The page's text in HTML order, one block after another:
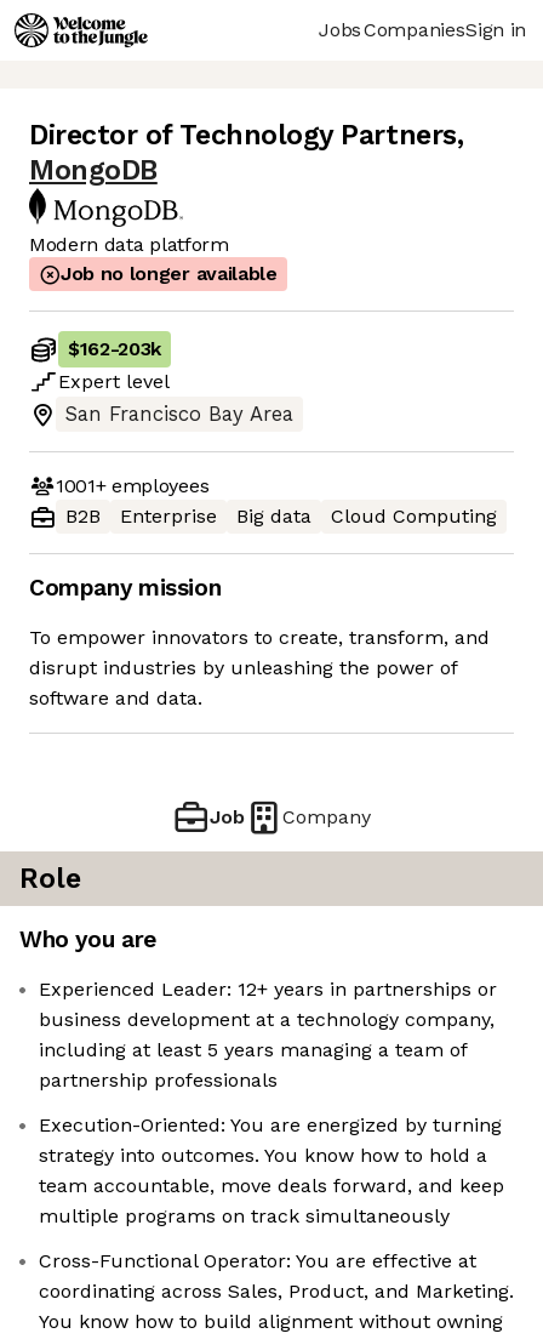
JobsCompaniesSign in
Director of Technology Partners,
MongoDB
Modern data platform
Job no longer available
$162-203k
Expert level
San Francisco Bay Area
1001+employees
B2B
Enterprise Big data Cloud Computing
Company mission
To empower innovators to create, transform, and
disrupt industries by unleashing the power of
software and data.
Job Company
Role
Who you are
Experienced Leader: 12+ years in partnerships or
business development at a technology company,
including at least 5 years managing a team of
partnership professionals
Execution-Oriented: You are energized by turning
strategy into outcomes. You know how to hold a
team accountable, move deals forward, and keep
multiple programs on track simultaneously
Cross-Functional Operator: You are effective at
coordinating across Sales, Product, and Marketing.
You know how to build alignment without owning